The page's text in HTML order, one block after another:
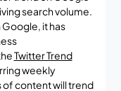
search volume.
Google, it has
Twitter Trend
weekly
content will trend